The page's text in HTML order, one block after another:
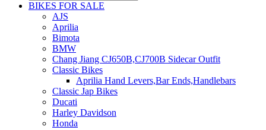
BIKES FOR SALE
AJS
Aprilia
Bimota
BMW
Chang Jiang CJ650B,CJ700B Sidecar Outfit
Classic Bikes
Aprilia Hand Levers,Bar Ends,Handlebars
Classic Jap Bikes
Ducati
Harley Davidson
Honda